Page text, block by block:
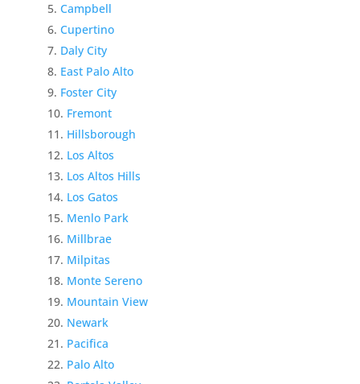
Campbell
Cupertino
Daly City
East Palo Alto
Foster City
Fremont
Hillsborough
Los Altos
Los Altos Hills
Los Gatos
Menlo Park
Millbrae
Milpitas
Monte Sereno
Mountain View
Newark
Pacifica
Palo Alto